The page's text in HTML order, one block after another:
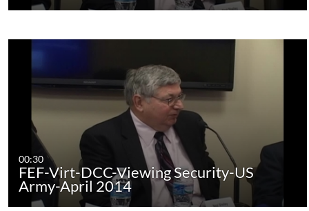
00:30
FEF-Virt-DCC-Viewing Security-US
Army-April 2014